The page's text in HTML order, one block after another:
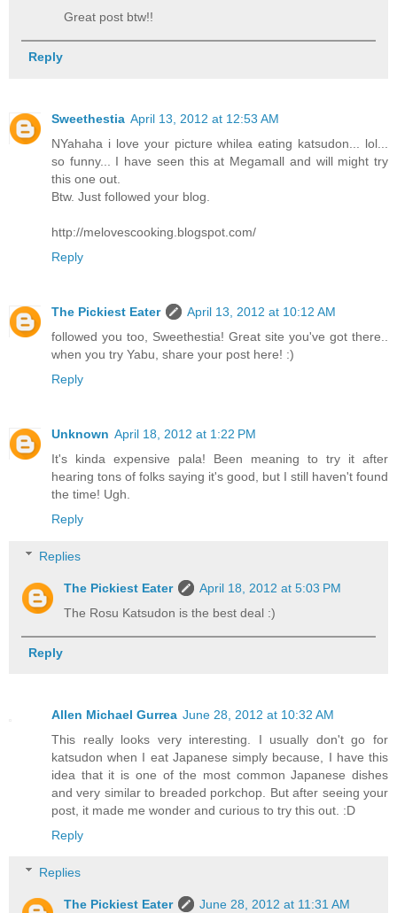
Great post btw!!
Reply
Sweethestia April 13, 2012 at 12:53 AM
NYahaha i love your picture whilea eating katsudon... lol...
so funny... I have seen this at Megamall and will might try
this one out.
Btw. Just followed your blog.
http://melovescooking.blogspot.com/
Reply
The Pickiest Eater
April 13, 2012 at 10:12 AM
followed you too, Sweethestia! Great site you've got there..
when you try Yabu, share your post here! :)
Reply
Unknown April 18, 2012 at 1:22 PM
It's kinda expensive pala! Been meaning to try it after
hearing tons of folks saying it's good, but I still haven't found
the time! Ugh.
Reply
Replies
The Pickiest Eater
April 18, 2012 at 5:03 PM
The Rosu Katsudon is the best deal :)
Reply
Allen Michael Gurrea June 28, 2012 at 10:32 AM
This really looks very interesting. I usually don't go for
katsudon when I eat Japanese simply because, I have this
idea that it is one of the most common Japanese dishes
and very similar to breaded porkchop. But after seeing your
post, it made me wonder and curious to try this out. :D
Reply
Replies
The Pickiest Eater June 28, 2012 at 11:31 AM